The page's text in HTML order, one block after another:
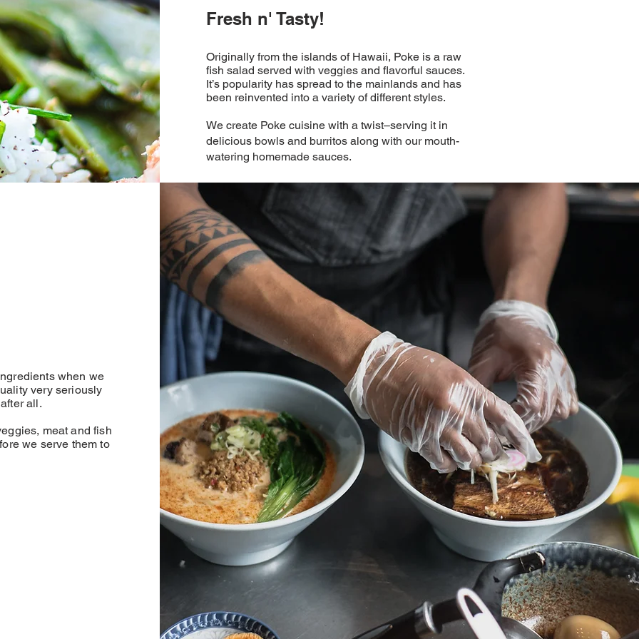
Fresh n' Tasty!
Originally from the islands of Hawaii, Poke is a raw
fish salad served with veggies and flavorful sauces.
It’s popularity has spread to the mainlands and has
been reinvented into a variety of different styles.
We create Poke cuisine with a twist–serving it in
delicious bowls and burritos along with our mouth-
watering homemade sauces.
when we
very seriously
all.
meat and fish
we serve them to